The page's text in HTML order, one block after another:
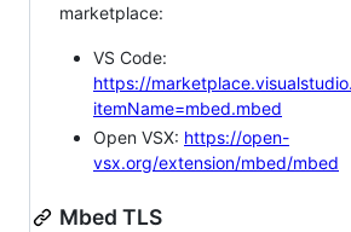
marketplace:
VS Code:
https://
itemName=mbed.mbed
Open VSX: https://open-
vsx.org/extension/mbed/mbed
Mbed TLS